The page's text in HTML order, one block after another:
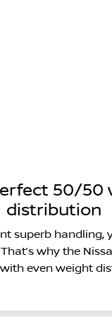
50/50
distribution
superb handling,
why the
even weight